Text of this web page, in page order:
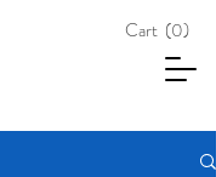
Cart (0)